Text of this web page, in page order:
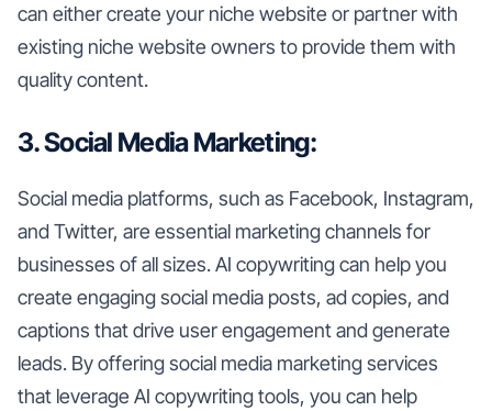
can either create your niche website or partner with
existing niche website owners to provide them with
quality content.
3. Social Media Marketing:
Social media platforms, such as Facebook, Instagram,
and Twitter, are essential marketing channels for
businesses of all sizes. AI copywriting can help you
create engaging social media posts, ad copies, and
captions that drive user engagement and generate
leads. By offering social media marketing services
that leverage AI copywriting tools, you can help